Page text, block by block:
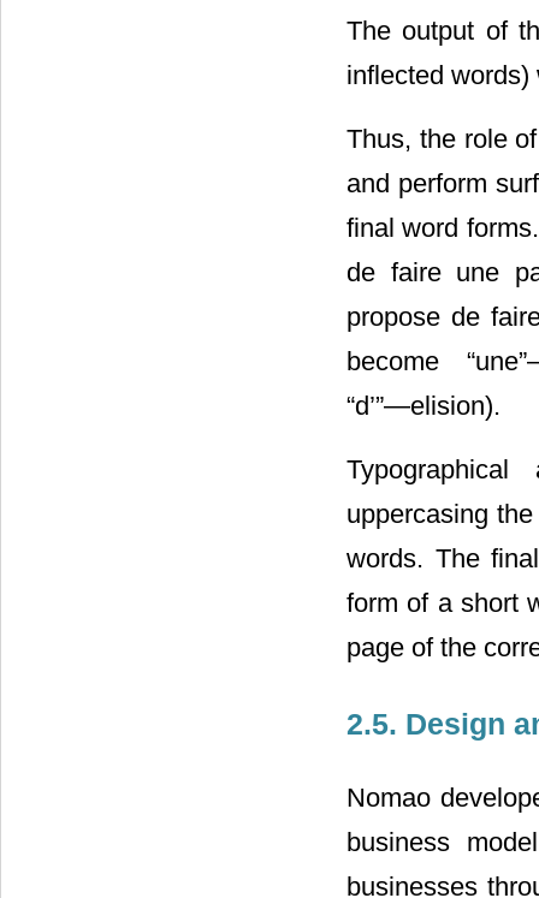
The output of
inflected
Thus, the role
and perform
final word
de faire une
propose de
become
“d’”―elision).
uppercasing
words. The
form of a short
page of the
2.5. Design
Nomao
business
businesses